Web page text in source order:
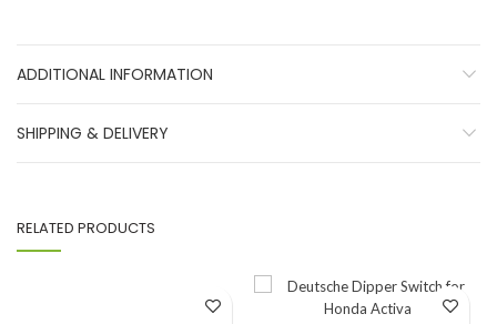
ADDITIONAL INFORMATION
SHIPPING & DELIVERY
RELATED PRODUCTS